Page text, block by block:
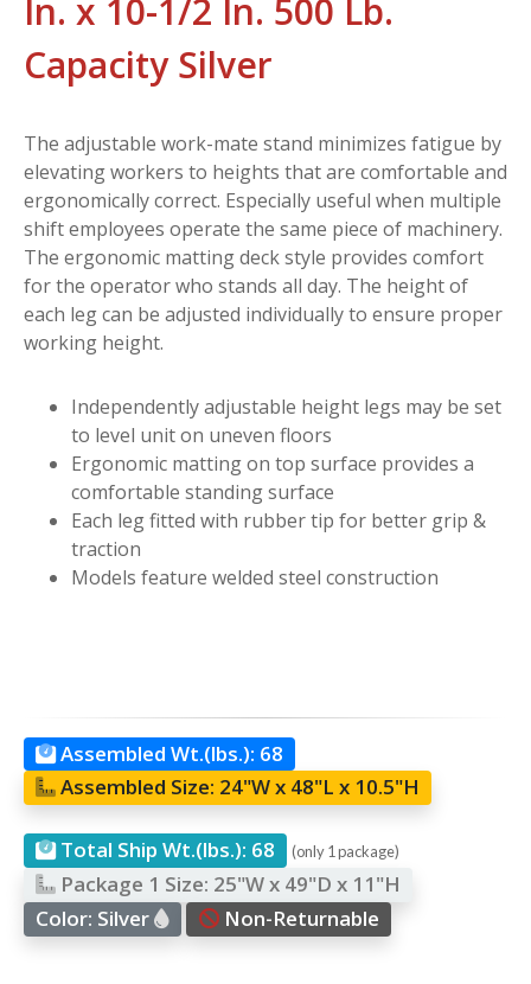
In. x 10-1/2 In. 500 Lb.
Capacity Silver
The adjustable work-mate stand minimizes fatigue by
elevating workers to heights that are comfortable and
ergonomically correct. Especially useful when multiple
shift employees operate the same piece of machinery.
The ergonomic matting deck style provides comfort
for the operator who stands all day. The height of
each leg can be adjusted individually to ensure proper
working height.
Independently adjustable height legs may be set
to level unit on uneven floors
Ergonomic matting on top surface provides a
comfortable standing surface
Each leg fitted with rubber tip for better grip &
traction
Models feature welded steel construction
Assembled Wt.(lbs.): 68
Assembled Size: 24"W x 48"L x 10.5"H
Total Ship Wt.(lbs.): 68 (only 1 package)
Package 1 Size: 25"W x 49"D x 11"H
Color: Silver Non-Returnable